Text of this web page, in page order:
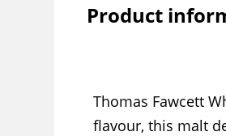
Product
Thomas Fawcett
flavour, this malt